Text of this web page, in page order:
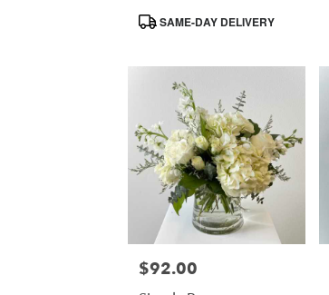
Product
Tags:
SAME-DAY DELIVERY
Price:
$92.00